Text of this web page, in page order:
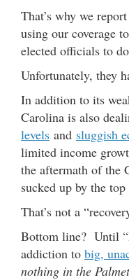
That’s why we
using our coverage
elected officials to
Unfortunately, they
In addition to its
Carolina is also
levels and sluggish
limited income
the aftermath of the
sucked up by the
That’s not a
Bottom line? Until
addiction to big,
nothing in the